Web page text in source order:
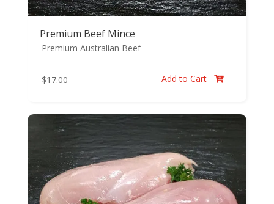
Premium Beef Mince
Premium Australian Beef
$17.00 Add to Cart 